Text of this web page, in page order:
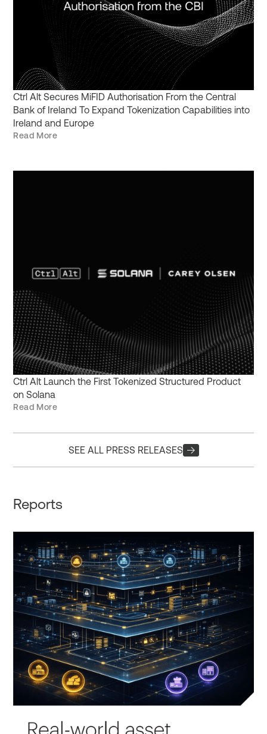
Ctrl Alt Secures MiFID Authorisation From the Central
Bank of Ireland To Expand Tokenization Capabilities into
Ireland and Europe
Read More
Ctrl Alt Launch the First Tokenized Structured Product
on Solana
Read More
SEE ALL PRESS RELEASES
Reports